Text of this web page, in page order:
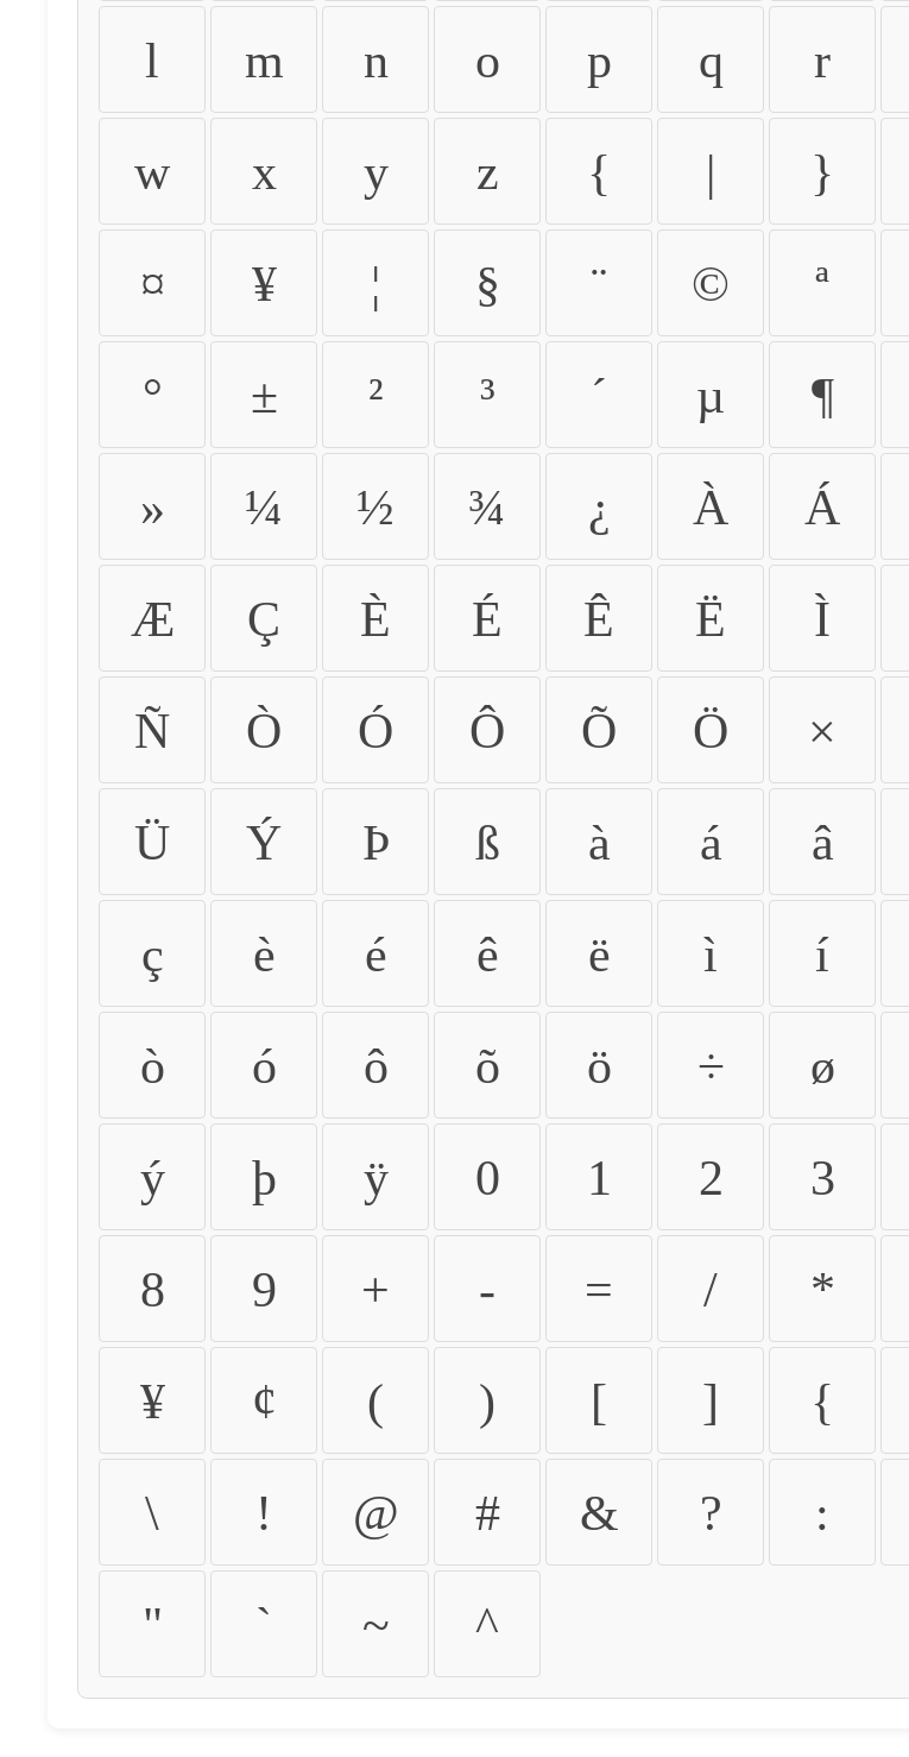
l m n o p q r
w x y z { | }
¤ ¥ ¦ § ¨ © ª
° ± ² ³ ´ µ ¶
» ¼ ½ ¾ ¿ À Á
Æ Ç È É Ê Ë Ì
Ñ Ò Ó Ô Õ Ö ×
Ü Ý Þ ß à á â
ç è é ê ë ì í
ò ó ô õ ö ÷ ø
ý þ ÿ 0 1 2 3
8 9 + - = / *
¥ ¢ ( ) [ ] {
\ ! @ # & ? :
" ` ~ ^